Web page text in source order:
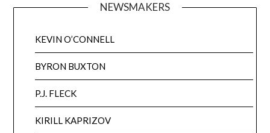
NEWSMAKERS
KEVIN O’CONNELL
BYRON BUXTON
P.J. FLECK
KIRILL KAPRIZOV